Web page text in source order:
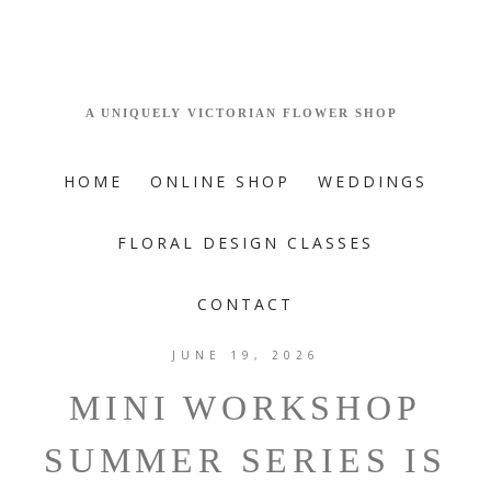
HOME ONLINE SHOP WEDDINGS
FLORAL DESIGN CLASSES
CONTACT
JUNE 19, 2026
MINI WORKSHOP
SUMMER SERIES IS